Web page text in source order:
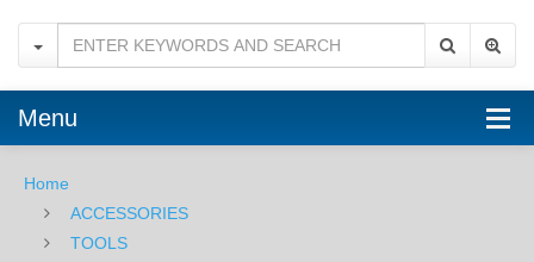
Kimber
Solo
Carry
Menu
Home
ACCESSORIES
TOOLS